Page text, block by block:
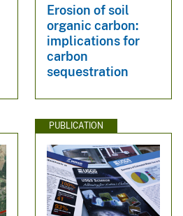
Erosion of soil
organic carbon:
implications for
carbon
sequestration
PUBLICATION